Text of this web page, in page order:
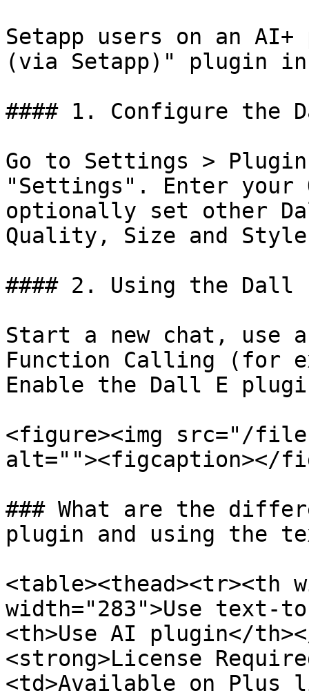
Setapp users on an
(via Setapp)" plugin
#### 1. Configure the
Go to Settings >
"Settings". Enter your
optionally set other
Quality, Size and
#### 2. Using the Dall
Start a new chat, use
Function Calling (for
Enable the Dall E
<figure><img src="/
alt=""><figcaption></
### What are the
plugin and using the
<table><thead><tr><th
width="283">Use text-
<th>Use AI plugin</
<strong>License
<td>Available on Plus